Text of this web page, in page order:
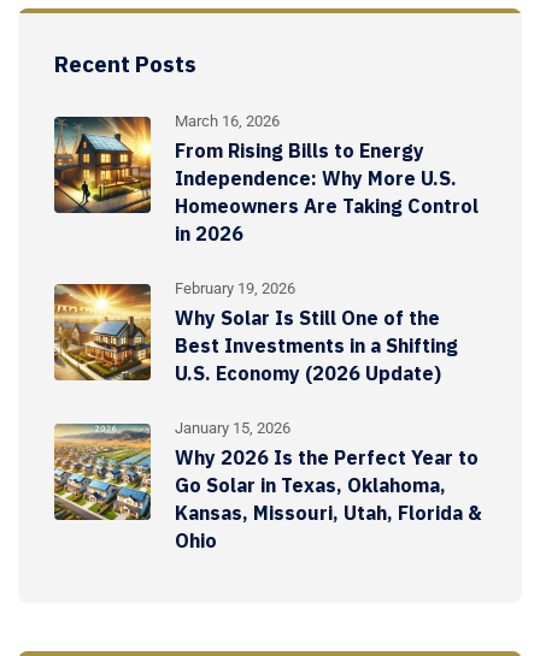
Recent Posts
March 16, 2026
From Rising Bills to Energy
Independence: Why More U.S.
Homeowners Are Taking Control
in 2026
February 19, 2026
Why Solar Is Still One of the
Best Investments in a Shifting
U.S. Economy (2026 Update)
January 15, 2026
Why 2026 Is the Perfect Year to
Go Solar in Texas, Oklahoma,
Kansas, Missouri, Utah, Florida &
Ohio